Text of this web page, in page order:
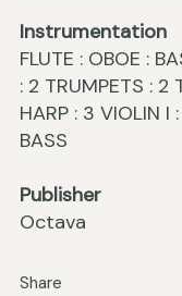
Instrumentation
FLUTE : OBOE :
: 2 TRUMPETS : 2
HARP : 3 VIOLIN I
BASS
Publisher
Octava
Share